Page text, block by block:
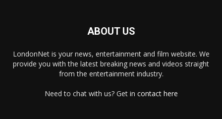
ABOUT US
LondonNet is your news, entertainment and film website. We
provide you with the latest breaking news and videos straight
from the entertainment industry.
Need to chat with us? Get in contact here